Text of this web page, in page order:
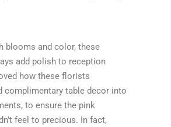
blooms and color, these
add polish to reception
how these florists
complimentary table decor into
to ensure the pink
feel to precious. In fact,